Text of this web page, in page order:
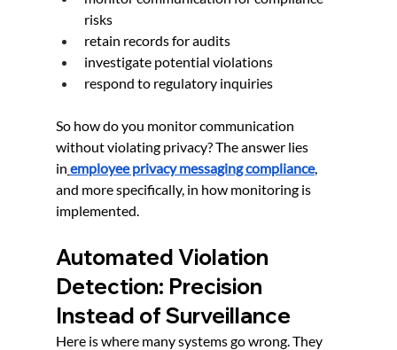
risks
retain records for audits
investigate potential violations
respond to regulatory inquiries
So how do you monitor communication
without violating privacy? The answer lies
in employee privacy messaging compliance,
and more specifically, in how monitoring is
implemented.
Automated Violation
Detection: Precision
Instead of Surveillance
Here is where many systems go wrong. They